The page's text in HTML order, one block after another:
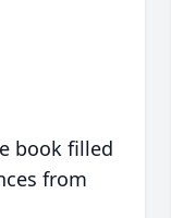
book filled
from